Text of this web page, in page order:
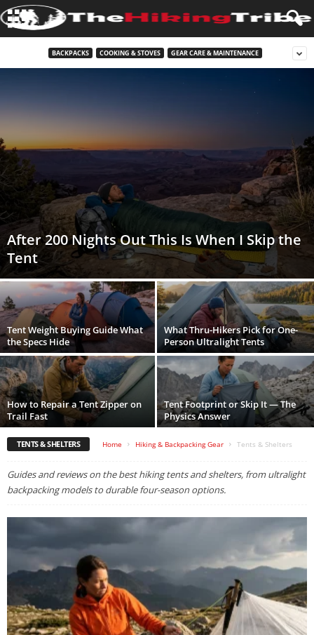
BACKPACKS COOKING & STOVES GEAR CARE & MAINTENANCE
After 200 Nights Out This Is When I Skip the
Tent
Tent Weight Buying Guide What
the Specs Hide
What Thru-Hikers Pick for One-
Person Ultralight Tents
How to Repair a Tent Zipper on
Trail Fast
Tent Footprint or Skip It — The
Physics Answer
TENTS & SHELTERS Home Hiking & Backpacking Gear Tents & Shelters
Guides and reviews on the best hiking tents and shelters, from ultralight
backpacking models to durable four-season options.